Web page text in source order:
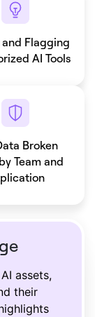
Flagging
AI Tools
Broken
Team and
assets,
their